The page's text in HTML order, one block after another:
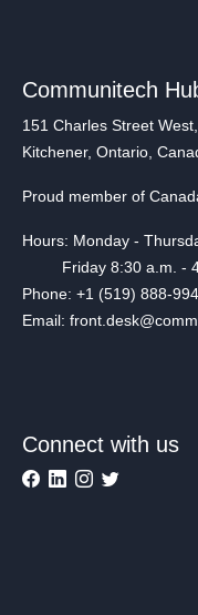
Communitech
151 Charles Street
Kitchener, Ontario,
Proud member of
Hours: Monday -
Friday 8:30 a.m. - 4
Phone: +1 (519) 888-
Email:
Connect with us